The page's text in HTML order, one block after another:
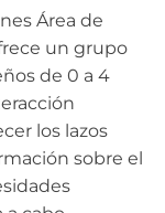
Área de
un grupo
de 0 a 4
los lazos
sobre el